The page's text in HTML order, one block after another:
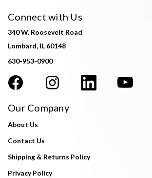
Connect with Us
340 W. Roosevelt Road
Lombard, IL 60148
630-953-0900
Our Company
About Us
Contact Us
Shipping & Returns Policy
Privacy Policy